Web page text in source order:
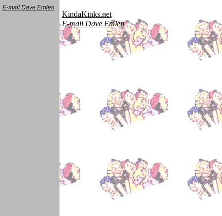
KindaKinks.net
E-mail Dave Emlen
E-mail Dave Emlen